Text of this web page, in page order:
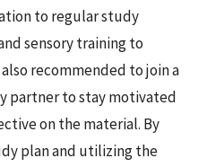
to regular study
sensory training to
recommended to join a
partner to stay motivated
on the material. By
plan and utilizing the